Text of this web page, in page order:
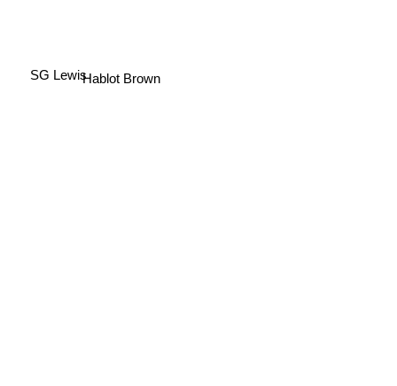
SG LewisHablot Brown